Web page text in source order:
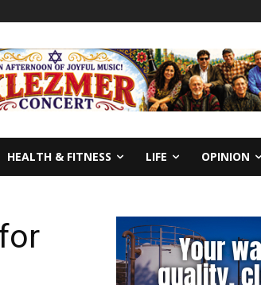
HEALTH & FITNESS LIFE OPINION